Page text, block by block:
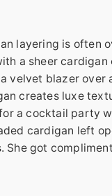
layering is often
a sheer cardigan
velvet blazer over
creates luxe
a cocktail party
cardigan left
She got